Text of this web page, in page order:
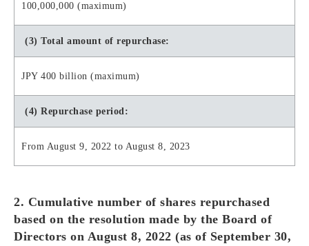
100,000,000 (maximum)
(3) Total amount of repurchase:
JPY 400 billion (maximum)
(4) Repurchase period:
From August 9, 2022 to August 8, 2023
2. Cumulative number of shares repurchased
based on the resolution made by the Board of
Directors on August 8, 2022 (as of September 30,